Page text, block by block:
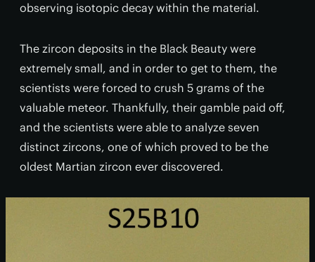
observing isotopic decay within the material.
The zircon deposits in the Black Beauty were
extremely small, and in order to get to them, the
scientists were forced to crush 5 grams of the
valuable meteor. Thankfully, their gamble paid off,
and the scientists were able to analyze seven
distinct zircons, one of which proved to be the
oldest Martian zircon ever discovered.